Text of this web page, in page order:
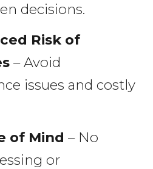
decisions.
Risk of
– Avoid
issues and costly
of Mind – No
or